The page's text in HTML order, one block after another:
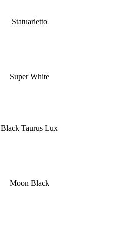
Statuarietto
Super White
Black Taurus Lux
Moon Black